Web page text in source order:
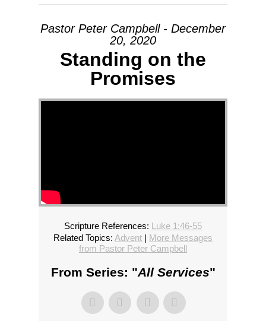
Pastor Peter Campbell - December
20, 2020
Standing on the
Promises
Scripture References: Luke 1:46-55
Related Topics: Advent | More Messages
from Pastor Peter Campbell
From Series: "All Services"